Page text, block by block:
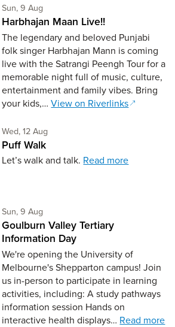
Sun, 9 AugSunday 9th of August,
Harbhajan Maan Live!!
The legendary and beloved Punjabi
folk singer Harbhajan Mann is coming
live with the Satrangi Peengh Tour for a
memorable night full of music, culture,
entertainment and family vibes. Bring
your kids,…View on Riverlinks
Wed, 12 AugWednesday 12th of August,
Puff Walk
Let’s walk and talk. Read more
Sun, 9 AugSunday 9th of August,
Goulburn Valley Tertiary
Information Day
We're opening the University of
Melbourne's Shepparton campus! Join
us in-person to participate in learning
activities, including: A study pathways
information session Hands on
interactive health displays… Read more